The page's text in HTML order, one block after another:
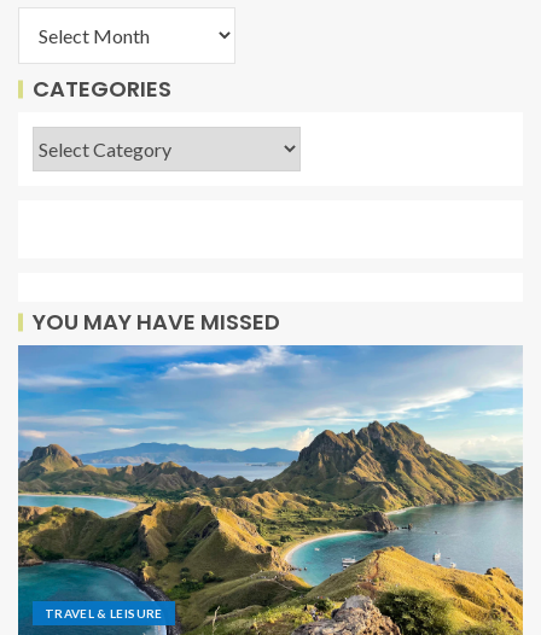
CATEGORIES
YOU MAY HAVE MISSED
TRAVEL & LEISURE